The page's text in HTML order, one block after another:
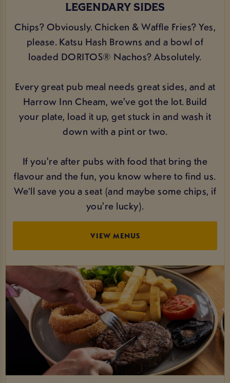
LEGENDARY SIDES
Chips? Obviously. Chicken & Waffle Fries? Yes,
please. Katsu Hash Browns and a bowl of
loaded DORITOS® Nachos? Absolutely.
Every great pub meal needs great sides, and at
Harrow Inn Cheam, we've got the lot. Build
your plate, load it up, get stuck in and wash it
down with a pint or two.
If you're after pubs with food that bring the
flavour and the fun, you know where to find us.
We’ll save you a seat (and maybe some chips, if
you're lucky).
VIEW MENUS